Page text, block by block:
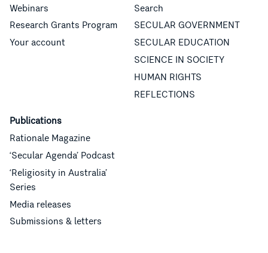
Webinars
Research Grants Program
Your account
Search
SECULAR GOVERNMENT
SECULAR EDUCATION
SCIENCE IN SOCIETY
HUMAN RIGHTS
REFLECTIONS
Publications
Rationale Magazine
‘Secular Agenda’ Podcast
‘Religiosity in Australia’
Series
Media releases
Submissions & letters